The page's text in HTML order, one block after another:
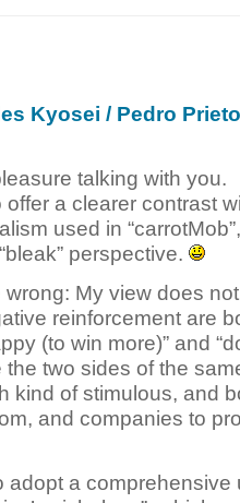
Kyosei / Pedro
talking with you.
a clearer contrast
used in
perspective.
wrong: My view does
reinforcement are
(to win more)” and
the two sides of the
kind of stimulous, and
and companies to
adopt a